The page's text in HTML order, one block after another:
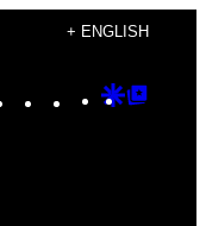
+ ENGLISH
Instagram
TikTok
YouTube
Google